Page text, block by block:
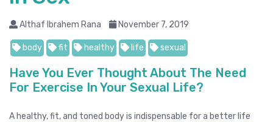
Althaf Ibrahem Rana November 7, 2019
body fit healthy life sexual
Have You Ever Thought About The Need
For Exercise In Your Sexual Life?
A healthy, fit, and toned body is indispensable for a better life